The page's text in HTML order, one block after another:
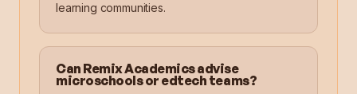
learning communities.
Can Remix Academics advise
microschools or edtech teams?